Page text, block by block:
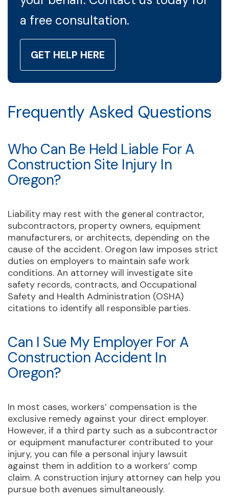
a free consultation.
GET HELP HERE
Frequently Asked Questions
Who Can Be Held Liable For A
Construction Site Injury In
Oregon?
Liability may rest with the general contractor,
subcontractors, property owners, equipment
manufacturers, or architects, depending on the
cause of the accident. Oregon law imposes strict
duties on employers to maintain safe work
conditions. An attorney will investigate site
safety records, contracts, and Occupational
Safety and Health Administration (OSHA)
citations to identify all responsible parties.
Can I Sue My Employer For A
Construction Accident In
Oregon?
In most cases, workers’ compensation is the
exclusive remedy against your direct employer.
However, if a third party such as a subcontractor
or equipment manufacturer contributed to your
injury, you can file a personal injury lawsuit
against them in addition to a workers’ comp
claim. A construction injury attorney can help you
pursue both avenues simultaneously.